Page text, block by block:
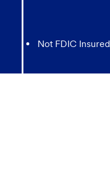
Not FDIC Insured